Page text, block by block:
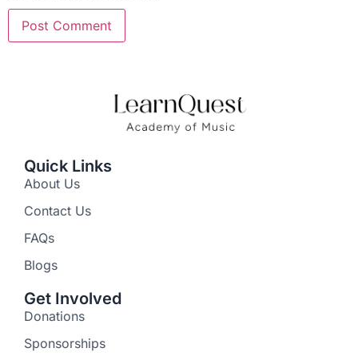
Quick Links
About Us
Contact Us
FAQs
Blogs
Get Involved
Donations
Sponsorships